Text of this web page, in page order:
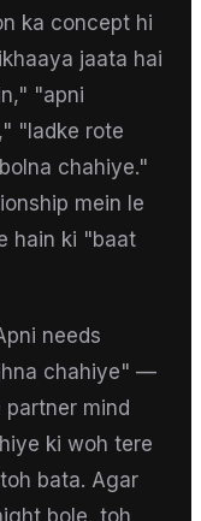
ka concept hi
jaata hai
"apni
"ladke rote
chahiye."
mein le
hain ki "baat
needs
chahiye" —
mind
ki woh tere
bata. Agar
bole, toh